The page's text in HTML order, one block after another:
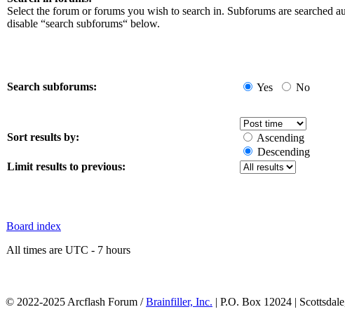
Select the forum or forums you wish to search in. Subforums are searched
disable “search subforums“ below.
Search subforums: Yes No
Sort results by:
Ascending
Descending
Limit results to previous:
Board index
All times are UTC - 7 hours
© 2022-2025 Arcflash Forum /Brainfiller, Inc. | P.O. Box 12024 |